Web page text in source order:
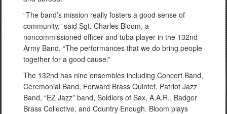
“The band’s mission really fosters a good sense of
community,” said Sgt. Charles Bloom, a
noncommissioned officer and tuba player in the 132nd
Army Band. “The performances that we do bring people
together for a good cause.”
The 132nd has nine ensembles including Concert Band,
Ceremonial Band, Forward Brass Quintet, Patriot Jazz
Band, “EZ Jazz” band, Soldiers of Sax, A.A.R., Badger
Brass Collective, and Country Enough. Bloom plays